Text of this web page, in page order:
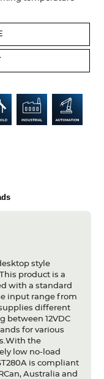
style
product is a
with a standard
input range from
supplies different
between 12VDC
for various
the
low no-load
is compliant
Australia and